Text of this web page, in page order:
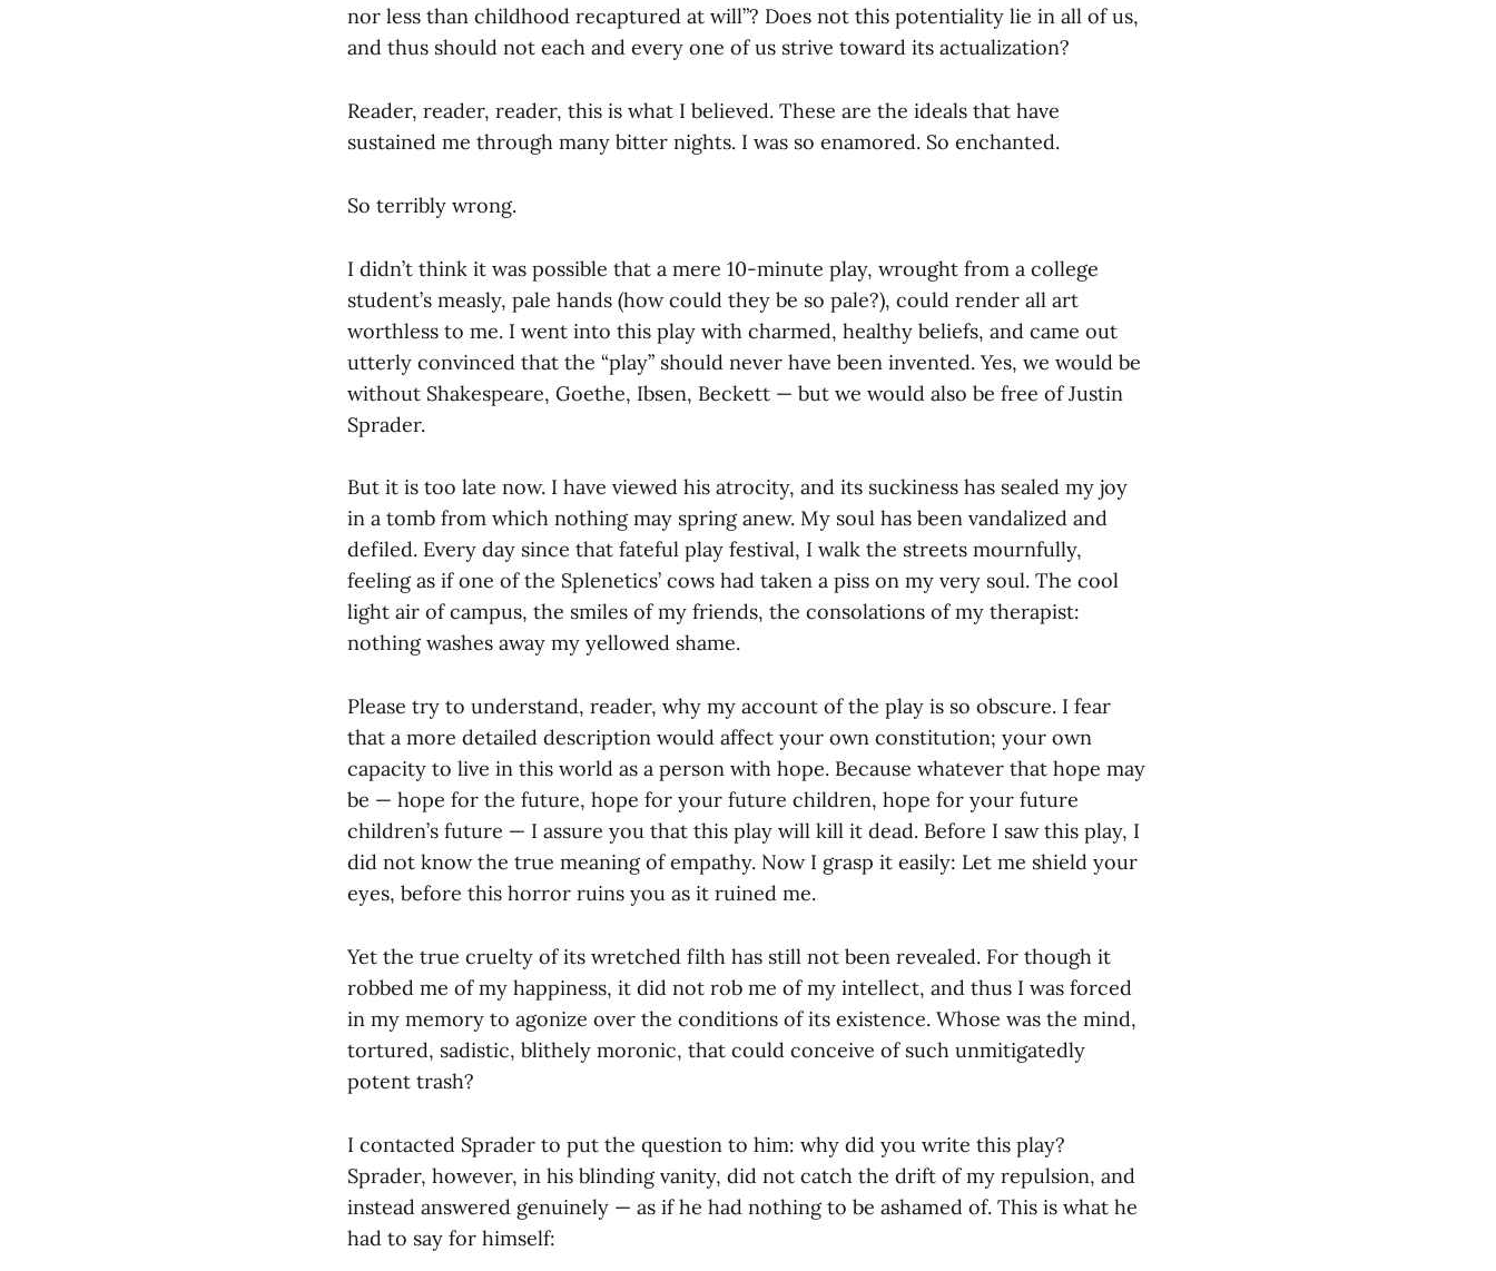
nor less than childhood recaptured at will”? Does not this potentiality lie in all of us,
and thus should not each and every one of us strive toward its actualization?
Reader, reader, reader, this is what I believed. These are the ideals that have
sustained me through many bitter nights. I was so enamored. So enchanted.
So terribly wrong.
I didn’t think it was possible that a mere 10-minute play, wrought from a college
student’s measly, pale hands (how could they be so pale?), could render all art
worthless to me. I went into this play with charmed, healthy beliefs, and came out
utterly convinced that the “play” should never have been invented. Yes, we would be
without Shakespeare, Goethe, Ibsen, Beckett — but we would also be free of Justin
Sprader.
But it is too late now. I have viewed his atrocity, and its suckiness has sealed my joy
in a tomb from which nothing may spring anew. My soul has been vandalized and
defiled. Every day since that fateful play festival, I walk the streets mournfully,
feeling as if one of the Splenetics’ cows had taken a piss on my very soul. The cool
light air of campus, the smiles of my friends, the consolations of my therapist:
nothing washes away my yellowed shame.
Please try to understand, reader, why my account of the play is so obscure. I fear
that a more detailed description would affect your own constitution; your own
capacity to live in this world as a person with hope. Because whatever that hope may
be — hope for the future, hope for your future children, hope for your future
children’s future — I assure you that this play will kill it dead. Before I saw this play, I
did not know the true meaning of empathy. Now I grasp it easily: Let me shield your
eyes, before this horror ruins you as it ruined me.
Yet the true cruelty of its wretched filth has still not been revealed. For though it
robbed me of my happiness, it did not rob me of my intellect, and thus I was forced
in my memory to agonize over the conditions of its existence. Whose was the mind,
tortured, sadistic, blithely moronic, that could conceive of such unmitigatedly
potent trash?
I contacted Sprader to put the question to him: why did you write this play?
Sprader, however, in his blinding vanity, did not catch the drift of my repulsion, and
instead answered genuinely — as if he had nothing to be ashamed of. This is what he
had to say for himself: